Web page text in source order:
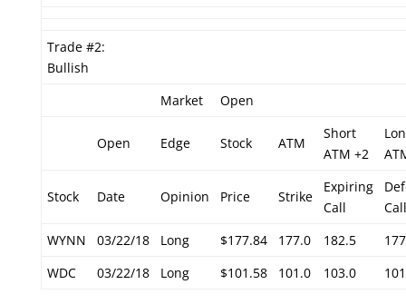
Trade #2:
Bullish
Market
Open
Open Edge Stock ATM
Short
ATM +2
Stock Date Opinion Price Strike
Expiring
Call
Call
WYNN
03/22/18 Long $177.84 177.0 182.5
WDC
03/22/18 Long $101.58 101.0 103.0